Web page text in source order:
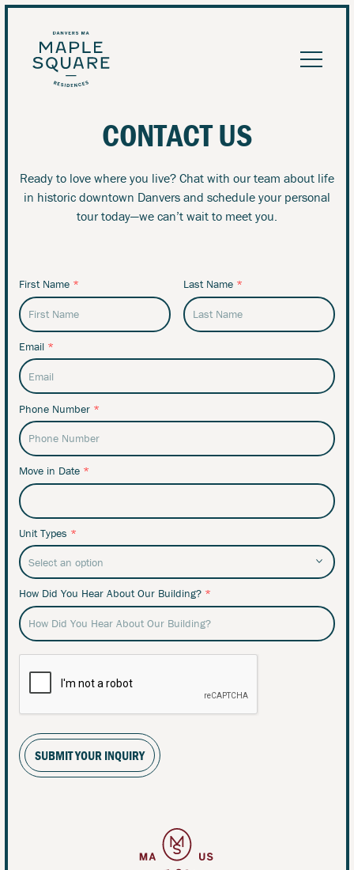
CONTACT US
Ready to love where you live? Chat with our team about life
in historic downtown Danvers and schedule your personal
tour today—we can’t wait to meet you.
First Name * Last Name *
Email *
Phone Number *
Move in Date *
Unit Types *
How Did You Hear About Our Building? *
SUBMIT YOUR INQUIRY